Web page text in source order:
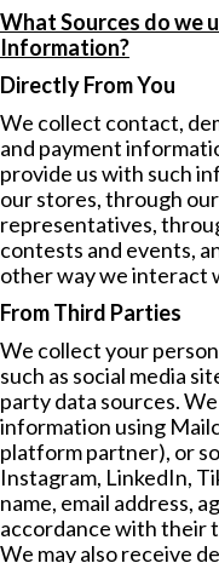
What Sources do we
Information?
Directly From You
We collect contact,
and payment
provide us with such
our stores, through
representatives,
contests and events,
other way we interact
From Third Parties
We collect your
such as social media
party data sources.
information using
platform partner), or
Instagram, LinkedIn,
name, email address,
accordance with their
We may also receive